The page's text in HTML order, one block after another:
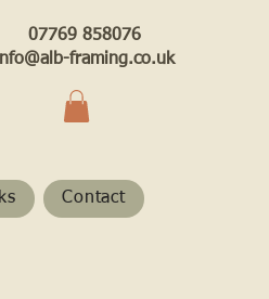
07769 858076
framing.co.uk
Contact